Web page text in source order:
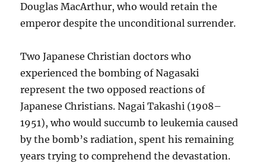
Douglas MacArthur, who would retain the
emperor despite the unconditional surrender.
Two Japanese Christian doctors who
experienced the bombing of Nagasaki
represent the two opposed reactions of
Japanese Christians. Nagai Takashi (1908–
1951), who would succumb to leukemia caused
by the bomb’s radiation, spent his remaining
years trying to comprehend the devastation.